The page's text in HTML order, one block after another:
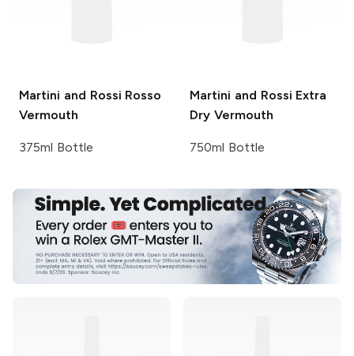
Martini and Rossi Rosso
Vermouth
375ml Bottle
Martini and Rossi Extra
Dry Vermouth
750ml Bottle